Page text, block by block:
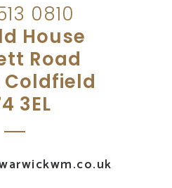
0810
House
Road
3EL